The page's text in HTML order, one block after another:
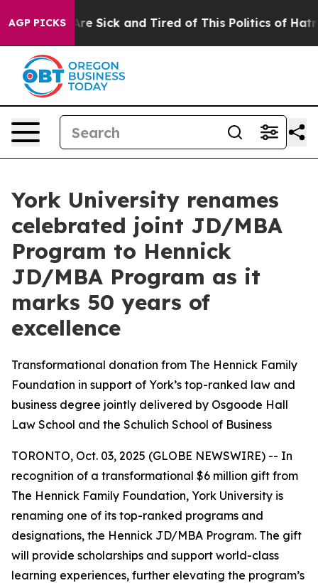
AGP PICKSAre Sick and Tired of This Politics of Hatred”
York University renames
celebrated joint JD/MBA
Program to Hennick
JD/MBA Program as it
marks 50 years of
excellence
Transformational donation from The Hennick Family
Foundation in support of York’s top-ranked law and
business degree jointly delivered by Osgoode Hall
Law School and the Schulich School of Business
TORONTO, Oct. 03, 2025 (GLOBE NEWSWIRE) -- In
recognition of a transformational $6 million gift from
The Hennick Family Foundation, York University is
renaming one of its top-ranked programs and
designations, the Hennick JD/MBA Program. The gift
will provide scholarships and support world-class
learning experiences, further elevating the program’s